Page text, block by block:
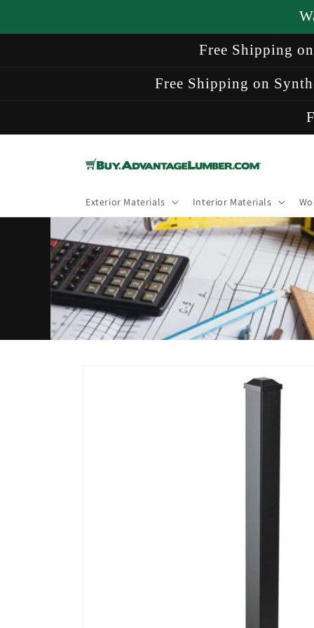
Free Shipping
Free Shipping on
Exterior Materials Interior Materials